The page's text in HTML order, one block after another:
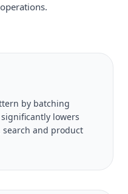
by batching
lowers
search and product